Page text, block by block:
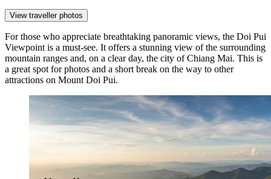
View traveller photos
For those who appreciate breathtaking panoramic views, the Doi Pui
Viewpoint is a must-see. It offers a stunning view of the surrounding
mountain ranges and, on a clear day, the city of Chiang Mai. This is
a great spot for photos and a short break on the way to other
attractions on Mount Doi Pui.